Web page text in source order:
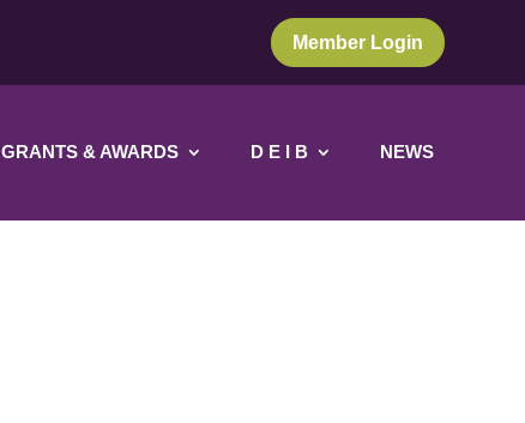
Member Login
GRANTS & AWARDS D E I B NEWS